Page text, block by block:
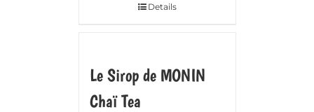
Details
Le Sirop de MONIN
Chaï Tea